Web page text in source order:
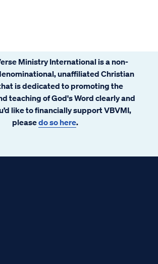
Ministry International is a non-
unaffiliated Christian
is dedicated to promoting the
teaching of God's Word clearly and
like to financially support VBVMI,
pleasedo so here.